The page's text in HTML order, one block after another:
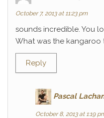
October 7, 2013 at 11:23 pm
sounds incredible. You
What was the kangaroo
Reply
Pascal
October 8, 2013 at 1:19